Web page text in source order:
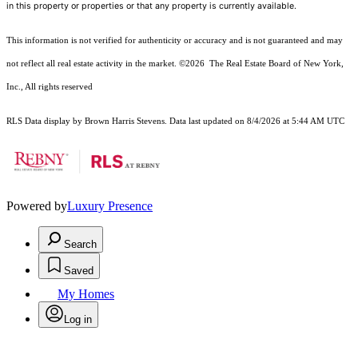
in this property or properties or that any property is currently available.
This information is not verified for authenticity or accuracy and is not guaranteed and may
not reflect all real estate activity in the market. ©2026 The Real Estate Board of New York,
Inc., All rights reserved
RLS Data display by Brown Harris Stevens. Data last updated on 8/4/2026 at 5:44 AM UTC
Powered byLuxury Presence
Search
Saved
My Homes
Log in